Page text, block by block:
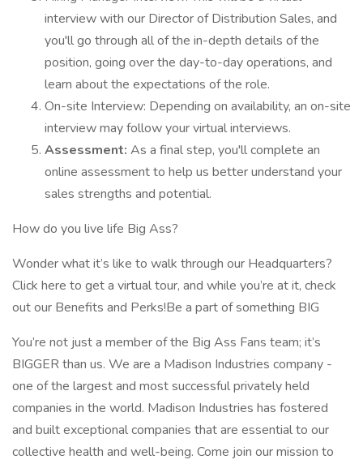
interview with our Director of Distribution Sales, and
you'll go through all of the in-depth details of the
position, going over the day-to-day operations, and
learn about the expectations of the role.
On-site Interview: Depending on availability, an on-site
interview may follow your virtual interviews.
Assessment: As a final step, you'll complete an
online assessment to help us better understand your
sales strengths and potential.
How do you live life Big Ass?
Wonder what it’s like to walk through our Headquarters?
Click here to get a virtual tour, and while you’re at it, check
out our Benefits and Perks!Be a part of something BIG
You’re not just a member of the Big Ass Fans team; it’s
BIGGER than us. We are a Madison Industries company -
one of the largest and most successful privately held
companies in the world. Madison Industries has fostered
and built exceptional companies that are essential to our
collective health and well-being. Come join our mission to